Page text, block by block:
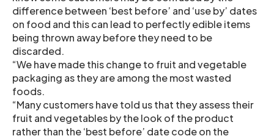
difference between ‘best before’ and ‘use by’ dates
on food and this can lead to perfectly edible items
being thrown away before they need to be
discarded.
“We have made this change to fruit and vegetable
packaging as they are among the most wasted
foods.
“Many customers have told us that they assess their
fruit and vegetables by the look of the product
rather than the ‘best before’ date code on the